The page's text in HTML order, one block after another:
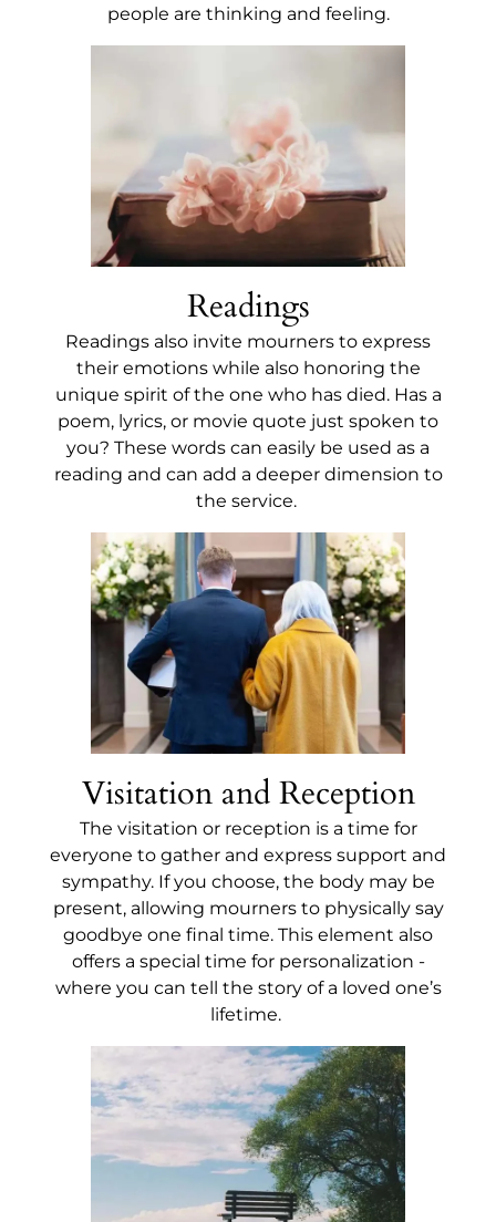
people are thinking and feeling.
Readings
Readings also invite mourners to express
their emotions while also honoring the
unique spirit of the one who has died. Has a
poem, lyrics, or movie quote just spoken to
you? These words can easily be used as a
reading and can add a deeper dimension to
the service.
Visitation and Reception
The visitation or reception is a time for
everyone to gather and express support and
sympathy. If you choose, the body may be
present, allowing mourners to physically say
goodbye one final time. This element also
offers a special time for personalization -
where you can tell the story of a loved one’s
lifetime.